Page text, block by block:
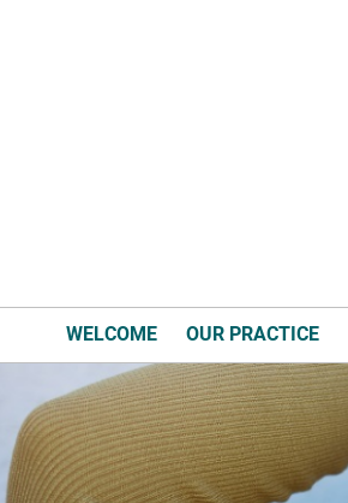
WELCOME OUR PRACTICE